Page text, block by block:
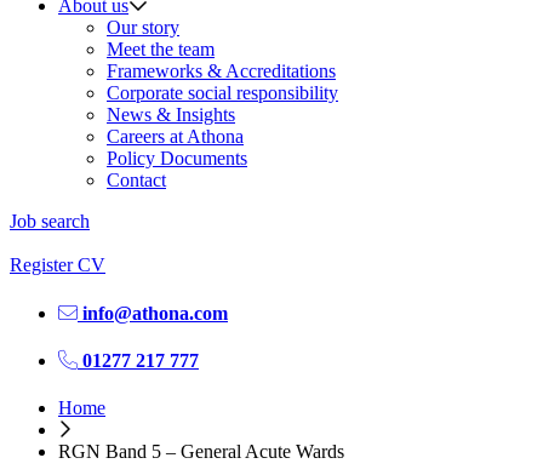
About us
Our story
Meet the team
Frameworks & Accreditations
Corporate social responsibility
News & Insights
Careers at Athona
Policy Documents
Contact
Job search
Register CV
info@athona.com
01277 217 777
Home
RGN Band 5 – General Acute Wards